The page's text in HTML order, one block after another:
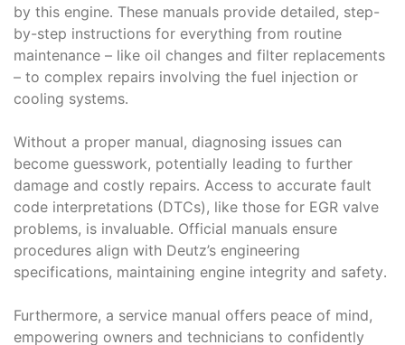
by this engine․ These manuals provide detailed, step-
by-step instructions for everything from routine
maintenance – like oil changes and filter replacements
– to complex repairs involving the fuel injection or
cooling systems․
Without a proper manual, diagnosing issues can
become guesswork, potentially leading to further
damage and costly repairs․ Access to accurate fault
code interpretations (DTCs), like those for EGR valve
problems, is invaluable․ Official manuals ensure
procedures align with Deutz’s engineering
specifications, maintaining engine integrity and safety․
Furthermore, a service manual offers peace of mind,
empowering owners and technicians to confidently